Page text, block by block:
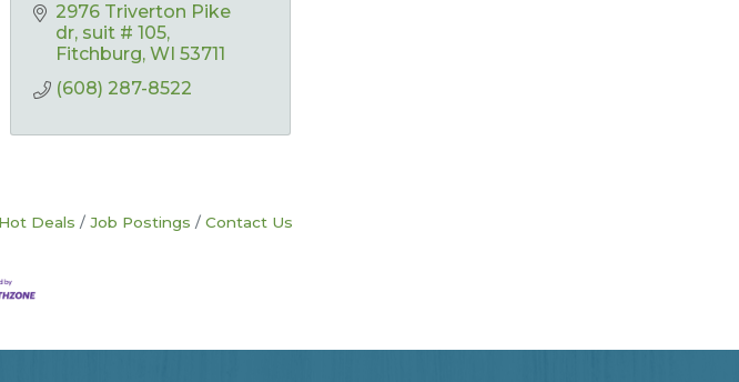
2976 Triverton Pike
dr suit # 105
Fitchburg WI 53711
(608) 287-8522
Hot Deals Job Postings Contact Us